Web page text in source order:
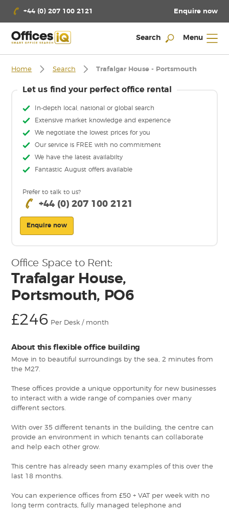
+44 (0) 207 100 2121 Enquire now
Search Menu
Home Search Trafalgar House - Portsmouth
Let us find your perfect office rental
In-depth local, national or global search
Extensive market knowledge and experience
We negotiate the lowest prices for you
Our service is FREE with no commitment
We have the latest availabilty
Fantastic August offers available
Prefer to talk to us?
+44 (0) 207 100 2121
Enquire now
Office Space to Rent:
Trafalgar House,
Portsmouth, PO6
£246 Per Desk / month
About this flexible office building
Move in to beautiful surroundings by the sea, 2 minutes from
the M27.
These offices provide a unique opportunity for new businesses
to interact with a wide range of companies over many
different sectors.
With over 35 different tenants in the building, the centre can
provide an environment in which tenants can collaborate
and help each other grow.
This centre has already seen many examples of this over the
last 18 months.
You can experience offices from £50 + VAT per week with no
long term contracts, fully managed telephone and